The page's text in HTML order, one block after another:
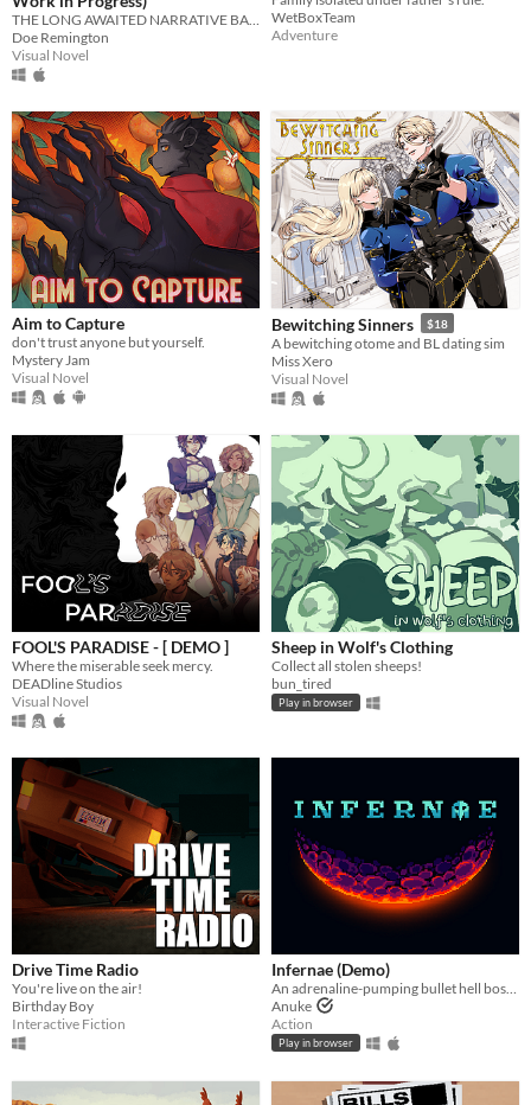
THE LONG AWAITED NARRATIVE BAD SANSES DATING SIMULATOR!
Doe Remington
Visual Novel
WetBoxTeam
Adventure
Aim to Capture
don't trust anyone but yourself.
Mystery Jam
Visual Novel
Bewitching Sinners $18
A bewitching otome and BL dating sim
Miss Xero
Visual Novel
FOOL'S PARADISE - [ DEMO ]
Where the miserable seek mercy.
DEADline Studios
Visual Novel
Sheep in Wolf's Clothing
Collect all stolen sheeps!
bun_tired
Play in browser
Drive Time Radio
You're live on the air!
Birthday Boy
Interactive Fiction
Infernae (Demo)
Anuke
Action
Play in browser